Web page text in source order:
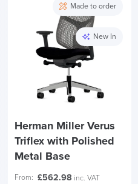
Made to order
New In
Herman Miller Verus
Triflex with Polished
Metal Base
From: £562.98 inc. VAT